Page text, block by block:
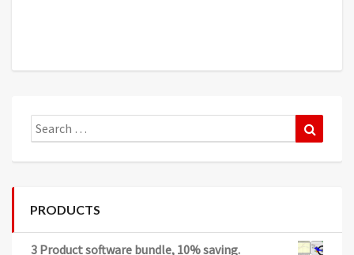
Search
for:
PRODUCTS
3 Product software bundle, 10% saving.